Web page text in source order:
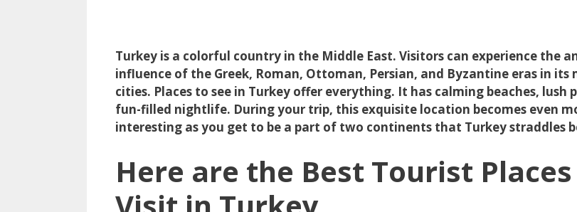
Turkey is a colorful country in the Middle East. Visitors can experience the
influence of the Greek, Roman, Ottoman, Persian, and Byzantine eras in its
cities. Places to see in Turkey offer everything. It has calming beaches, lush
fun-filled nightlife. During your trip, this exquisite location becomes even
interesting as you get to be a part of two continents that Turkey straddles
Here are the Best Tourist